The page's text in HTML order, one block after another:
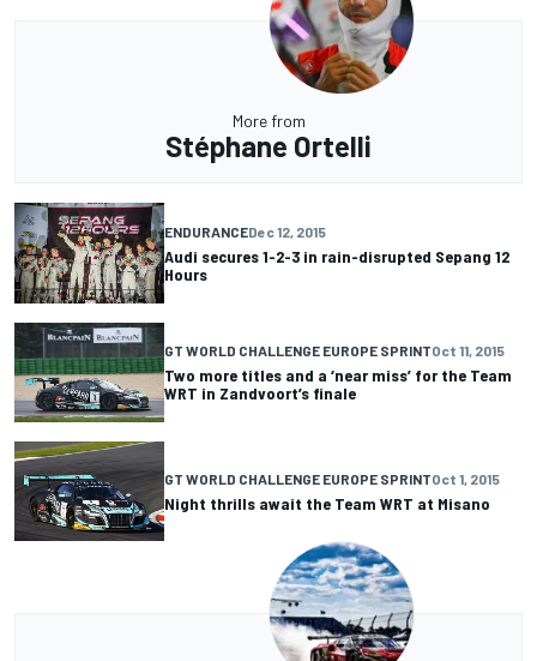
More from
Stéphane Ortelli
ENDURANCEDec 12, 2015
Audi secures 1-2-3 in rain-disrupted Sepang 12
Hours
GT WORLD CHALLENGE EUROPE SPRINTOct 11, 2015
Two more titles and a ‘near miss’ for the Team
WRT in Zandvoort’s finale
GT WORLD CHALLENGE EUROPE SPRINTOct 1, 2015
Night thrills await the Team WRT at Misano